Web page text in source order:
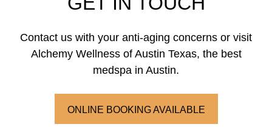
Contact us with your anti-aging concerns or visit
Alchemy Wellness of Austin Texas, the best
medspa in Austin.
ONLINE BOOKING AVAILABLE